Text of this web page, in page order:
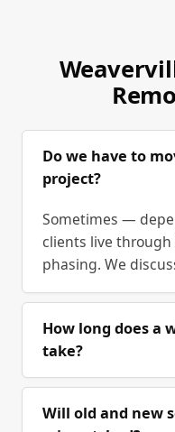
Do we have to
project?
Sometimes —
clients live
phasing. We
How long does a
take?
Will old and new